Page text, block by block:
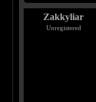
Zakkyliar
Unregistered